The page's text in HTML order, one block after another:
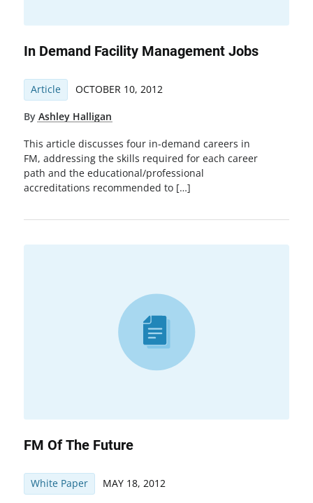
In Demand Facility Management Jobs
Article OCTOBER 10, 2012
By Ashley Halligan
This article discusses four in-demand careers in
FM, addressing the skills required for each career
path and the educational/professional
accreditations recommended to […]
FM Of The Future
White Paper MAY 18, 2012